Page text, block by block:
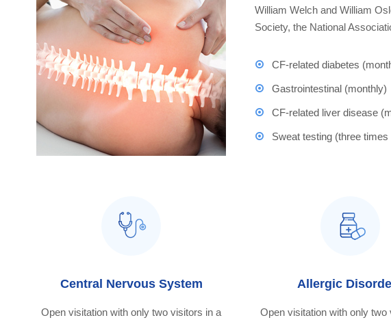
William Welch and William
Society, the National
CF-related diabetes
Gastrointestinal (monthly)
CF-related liver disease
Sweat testing (three times
Central Nervous System
Open visitation with only two visitors in a
Allergic
Open visitation with only two